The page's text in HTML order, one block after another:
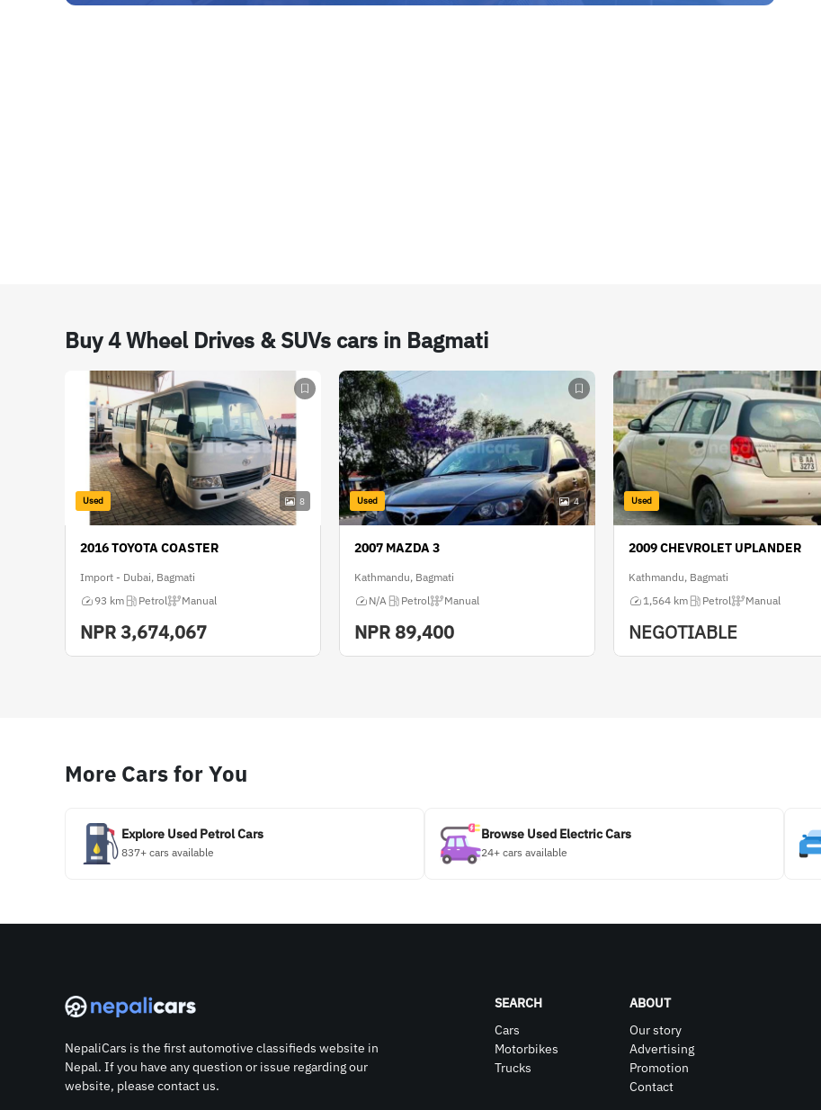
Buy 4 Wheel Drives & SUVs cars in Bagmati
Used 8
2016 TOYOTA COASTER
Import - Dubai, Bagmati
93 km
Petrol Manual
NPR3,674,067
Used 4
2007 MAZDA 3
Kathmandu, Bagmati
N/A
Petrol Manual
NPR 89,400
Used
2009 CHEVROLET UPLANDER
Kathmandu, Bagmati
1,564 km
Petrol Manual
NEGOTIABLE
More Cars for You
Explore Used Petrol Cars
837+ cars available
Browse Used Electric Cars
24+ cars available
NepaliCars is the first automotive classifieds website in
Nepal. If you have any question or issue regarding our
website, please contact us.
SEARCH
Cars
Motorbikes
Trucks
ABOUT
Our story
Advertising
Promotion
Contact